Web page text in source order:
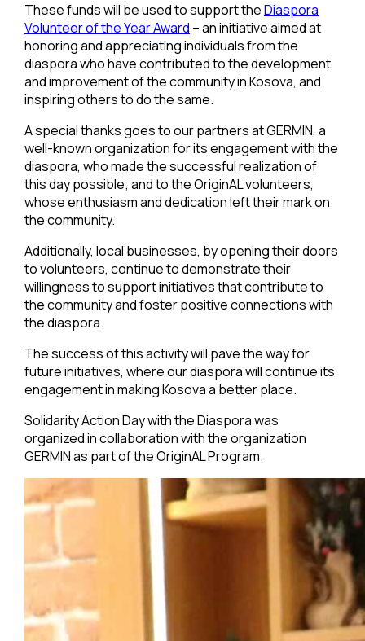
These funds will be used to support theDiaspora
Volunteer of the Year Award – an initiative aimed at
honoring and appreciating individuals from the
diaspora who have contributed to the development
and improvement of the community in Kosova, and
inspiring others to do the same.
A special thanks goes to our partners at GERMIN, a
well-known organization for its engagement with the
diaspora, who made the successful realization of
this day possible; and to the OriginAL volunteers,
whose enthusiasm and dedication left their mark on
the community.
Additionally, local businesses, by opening their doors
to volunteers, continue to demonstrate their
willingness to support initiatives that contribute to
the community and foster positive connections with
the diaspora.
The success of this activity will pave the way for
future initiatives, where our diaspora will continue its
engagement in making Kosova a better place.
Solidarity Action Day with the Diaspora was
organized in collaboration with the organization
GERMIN as part of the OriginAL Program.